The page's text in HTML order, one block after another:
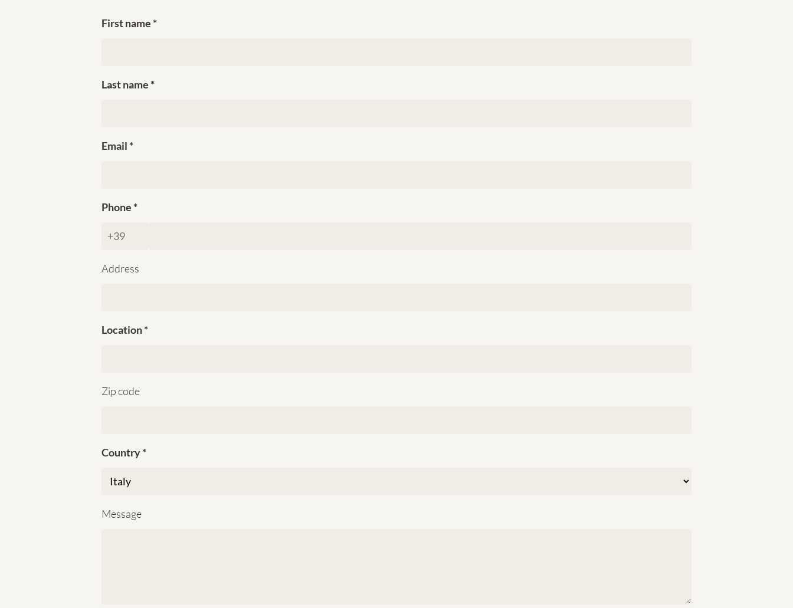
First name
Last name
Email
Phone
Address
Location
Zip code
Country
Message